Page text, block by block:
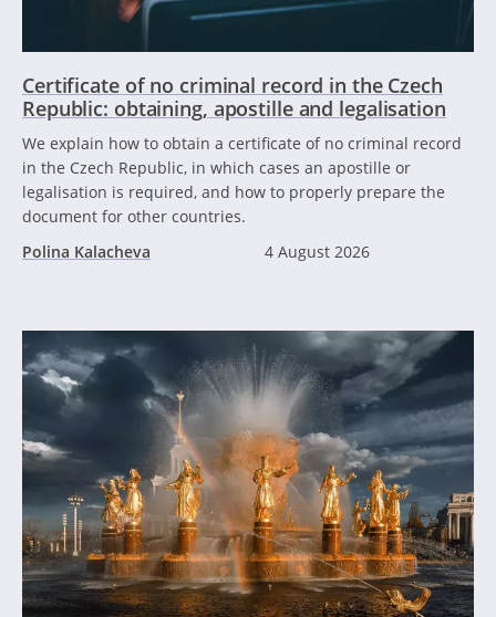
Certificate of no criminal record in the Czech
Republic: obtaining, apostille and legalisation
We explain how to obtain a certificate of no criminal record
in the Czech Republic, in which cases an apostille or
legalisation is required, and how to properly prepare the
document for other countries.
Polina Kalacheva
4 August 2026